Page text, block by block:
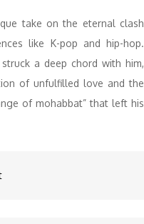
take on the eternal clash
like K-pop and hip-hop.
a deep chord with him,
of unfulfilled love and the
of mohabbat” that left his
on